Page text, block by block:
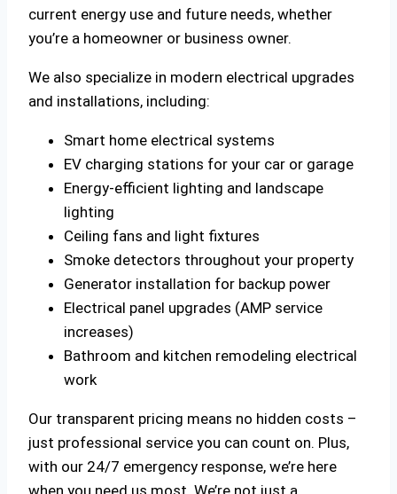
current energy use and future needs, whether
you’re a homeowner or business owner.
We also specialize in modern electrical upgrades
and installations, including:
Smart home electrical systems
EV charging stations for your car or garage
Energy-efficient lighting and landscape
lighting
Ceiling fans and light fixtures
Smoke detectors throughout your property
Generator installation for backup power
Electrical panel upgrades (AMP service
increases)
Bathroom and kitchen remodeling electrical
work
Our transparent pricing means no hidden costs –
just professional service you can count on. Plus,
with our 24/7 emergency response, we’re here
when you need us most. We’re not just a